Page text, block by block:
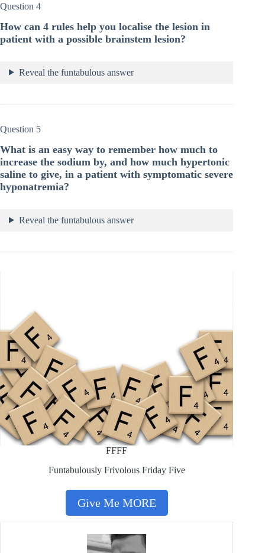
Question 4
How can 4 rules help you localise the lesion in
patient with a possible brainstem lesion?
Reveal the funtabulous answer
Question 5
What is an easy way to remember how much to
increase the sodium by, and how much hypertonic
saline to give, in a patient with symptomatic severe
hyponatremia?
Reveal the funtabulous answer
FFFF
Funtabulously Frivolous Friday Five
Give Me MORE